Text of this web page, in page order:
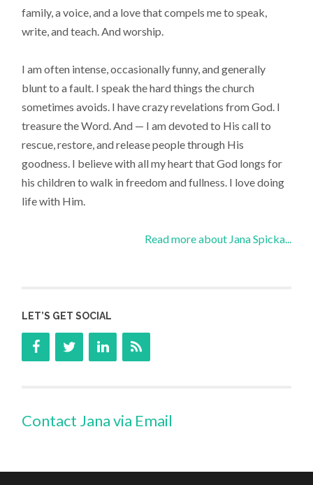
family, a voice, and a love that compels me to speak,
write, and teach. And worship.
I am often intense, occasionally funny, and generally
blunt to a fault. I speak the hard things the church
sometimes avoids. I have crazy revelations from God. I
treasure the Word. And — I am devoted to His call to
rescue, restore, and release people through His
goodness. I believe with all my heart that God longs for
his children to walk in freedom and fullness. I love doing
life with Him.
Read more about Jana Spicka...
LET’S GET SOCIAL
Contact Jana via Email